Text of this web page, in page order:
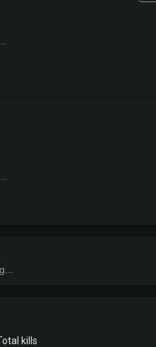
kills